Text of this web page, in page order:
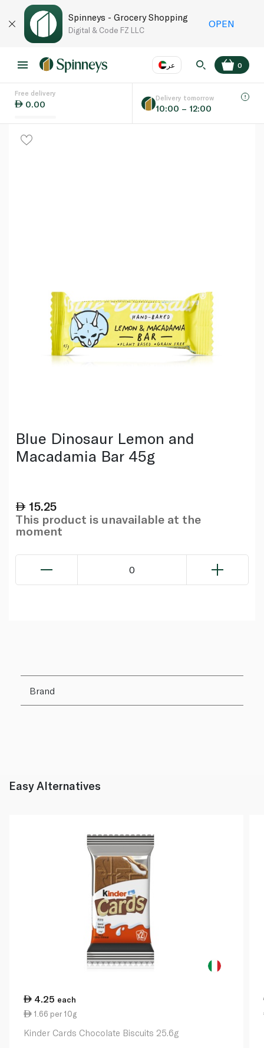
Spinneys - Grocery Shopping
Digital & Code FZ LLC
OPEN
عر
Language
0
Free delivery
0.00
Delivery tomorrow
10:00 – 12:00
Blue Dinosaur Lemon and
Macadamia Bar 45g
15.25
This product is unavailable at the
moment
0
Brand
Easy Alternatives
4.25 each
1.66 per 10g
Kinder Cards Chocolate Biscuits 25.6g